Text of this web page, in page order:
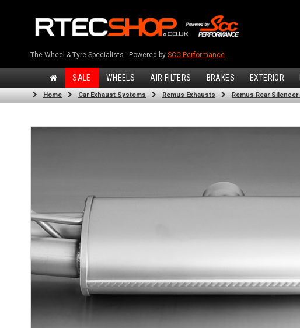
The Wheel & Tyre Specialists - Powered by SCC Performance
SALE WHEELS AIR FILTERS BRAKES EXTERIOR
Home Car Exhaust Systems Remus Exhausts